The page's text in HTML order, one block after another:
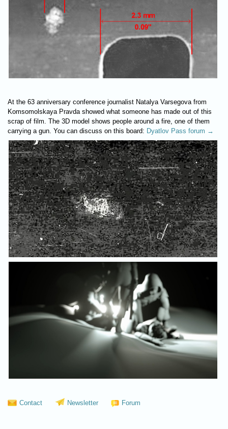
At the 63 anniversary conference journalist Natalya Varsegova from
Komsomolskaya Pravda showed what someone has made out of this
scrap of film. The 3D model shows people around a fire, one of them
carrying a gun. You can discuss on this board: Dyatlov Pass forum →
Contact Newsletter Forum